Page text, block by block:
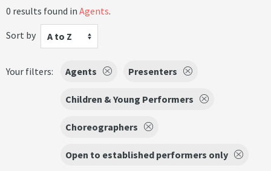
0 results found in Agents.
Sort by
A to Z
Your filters: Agents Presenters
Children & Young Performers
Choreographers
Open to established performers only